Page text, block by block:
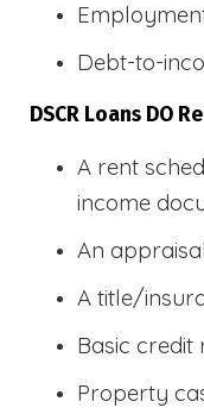
Debt-to-
DSCR Loans DO
A rent
income
An appraisal
A title/
Basic credit
Property